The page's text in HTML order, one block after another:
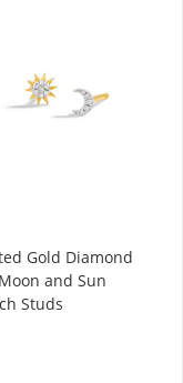
Gold Diamond
and Sun
Studs